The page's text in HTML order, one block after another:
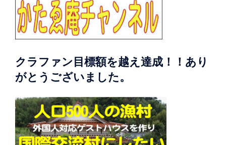
クラファン目標額を越え達成！！あり
がとうございました。